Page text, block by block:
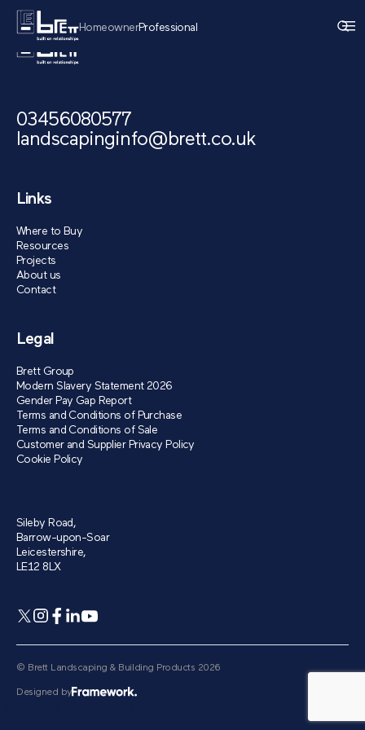
HomeownerProfessional
03456080577
landscapinginfo@brett.co.uk
Links
Where to Buy
Resources
Projects
About us
Contact
Legal
Brett Group
Modern Slavery Statement 2026
Gender Pay Gap Report
Terms and Conditions of Purchase
Terms and Conditions of Sale
Customer and Supplier Privacy Policy
Cookie Policy
Sileby Road,
Barrow-upon-Soar
Leicestershire,
LE12 8LX
© Brett Landscaping & Building Products 2026
Designed by